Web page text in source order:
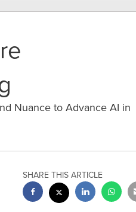
Nuance to Advance AI in
SHARE THIS ARTICLE